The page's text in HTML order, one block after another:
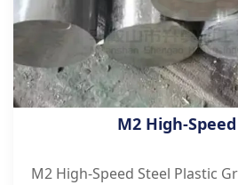
M2 High-
M2 High-Speed Steel Plastic